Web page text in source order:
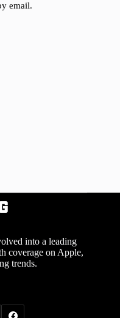
email.
into a leading
coverage on Apple,
trends.